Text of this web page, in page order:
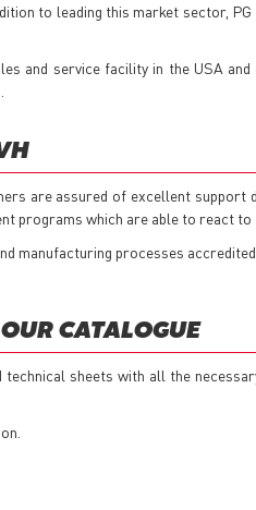
to leading this market sector,
and service facility in the USA
are assured of excellent support
programs which are able to react to
manufacturing processes accredited
CATALOGUE
sheets with all the